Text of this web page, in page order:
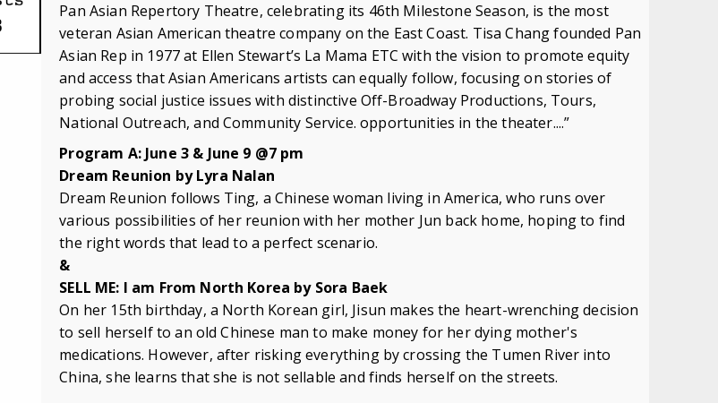
Pan Asian Repertory Theatre, celebrating its 46th Milestone Season, is the most
veteran Asian American theatre company on the East Coast. Tisa Chang founded Pan
Asian Rep in 1977 at Ellen Stewart’s La Mama ETC with the vision to promote equity
and access that Asian Americans artists can equally follow, focusing on stories of
probing social justice issues with distinctive Off-Broadway Productions, Tours,
National Outreach, and Community Service. opportunities in the theater....”
Program A: June 3 & June 9 @7 pm
Dream Reunion by Lyra Nalan
Dream Reunion follows Ting, a Chinese woman living in America, who runs over
various possibilities of her reunion with her mother Jun back home, hoping to find
the right words that lead to a perfect scenario.
&
SELL ME: I am From North Korea by Sora Baek
On her 15th birthday, a North Korean girl, Jisun makes the heart-wrenching decision
to sell herself to an old Chinese man to make money for her dying mother's
medications. However, after risking everything by crossing the Tumen River into
China, she learns that she is not sellable and finds herself on the streets.